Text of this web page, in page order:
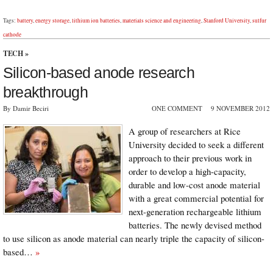
Tags: battery,energy storage,lithium ion batteries,materials science and engineering,Stanford University,sulfur
cathode
TECH »
Silicon-based anode research
breakthrough
By Damir Beciri ONE COMMENT 9 NOVEMBER 2012
A group of researchers at Rice
University decided to seek a different
approach to their previous work in
order to develop a high-capacity,
durable and low-cost anode material
with a great commercial potential for
next-generation rechargeable lithium
batteries. The newly devised method
to use silicon as anode material can nearly triple the capacity of silicon-
based… »